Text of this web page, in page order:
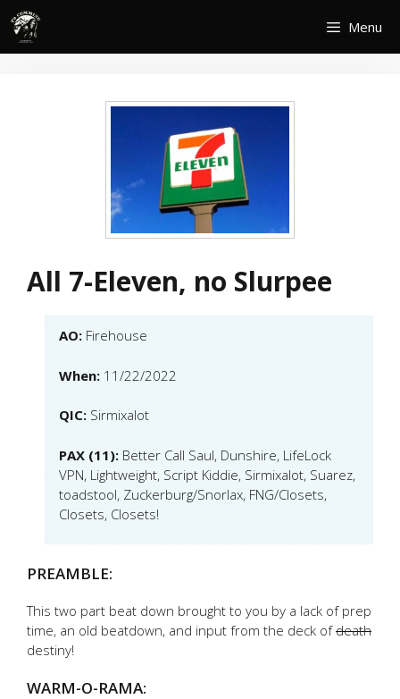
Skip
content
Menu
All 7-Eleven, no Slurpee
AO: Firehouse
When: 11/22/2022
QIC: Sirmixalot
PAX (11): Better Call Saul, Dunshire, LifeLock
VPN, Lightweight, Script Kiddie, Sirmixalot, Suarez,
toadstool, Zuckerburg/Snorlax, FNG/Closets,
Closets, Closets!
PREAMBLE:
This two part beat down brought to you by a lack of prep
time, an old beatdown, and input from the deck ofdeath
destiny!
WARM-O-RAMA: